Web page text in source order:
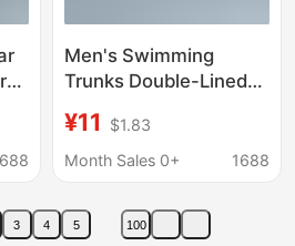
Men's Swimming
Trunks Double-Lined
Hot Spring Boxer
Shorts Surfing Beach
Drying Shorts
¥11
$1.83
Month Sales 0+
1688
3 4 5 100